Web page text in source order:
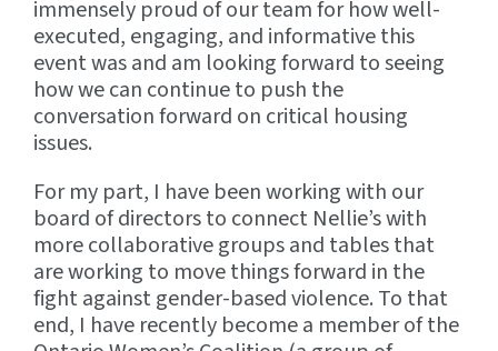
immensely proud of our team for how well-
executed, engaging, and informative this
event was and am looking forward to seeing
how we can continue to push the
conversation forward on critical housing
issues.
For my part, I have been working with our
board of directors to connect Nellie’s with
more collaborative groups and tables that
are working to move things forward in the
fight against gender-based violence. To that
end, I have recently become a member of the